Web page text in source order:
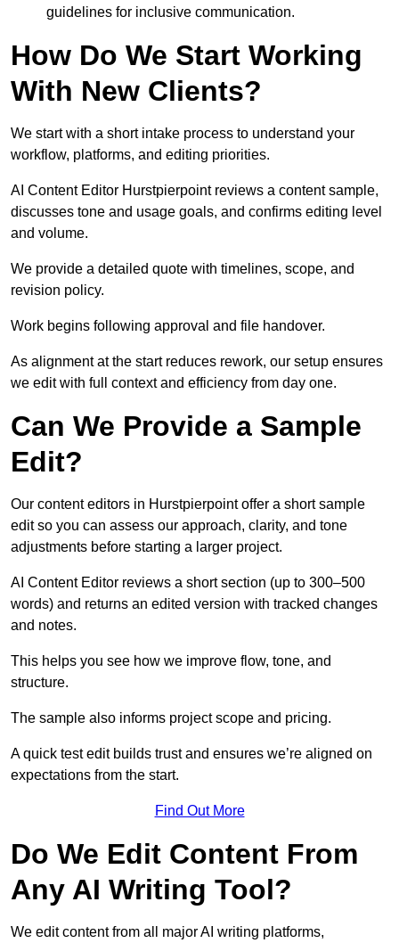
guidelines for inclusive communication.
How Do We Start Working
With New Clients?
We start with a short intake process to understand your
workflow, platforms, and editing priorities.
AI Content Editor Hurstpierpoint reviews a content sample,
discusses tone and usage goals, and confirms editing level
and volume.
We provide a detailed quote with timelines, scope, and
revision policy.
Work begins following approval and file handover.
As alignment at the start reduces rework, our setup ensures
we edit with full context and efficiency from day one.
Can We Provide a Sample
Edit?
Our content editors in Hurstpierpoint offer a short sample
edit so you can assess our approach, clarity, and tone
adjustments before starting a larger project.
AI Content Editor reviews a short section (up to 300–500
words) and returns an edited version with tracked changes
and notes.
This helps you see how we improve flow, tone, and
structure.
The sample also informs project scope and pricing.
A quick test edit builds trust and ensures we’re aligned on
expectations from the start.
Find Out More
Do We Edit Content From
Any AI Writing Tool?
We edit content from all major AI writing platforms,